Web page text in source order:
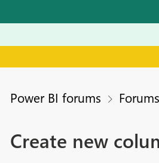
Power BI forums Forums
Create new